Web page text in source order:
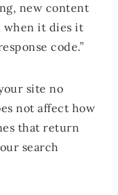
new content
when it dies it
code.”
site no
not affect how
that return
search